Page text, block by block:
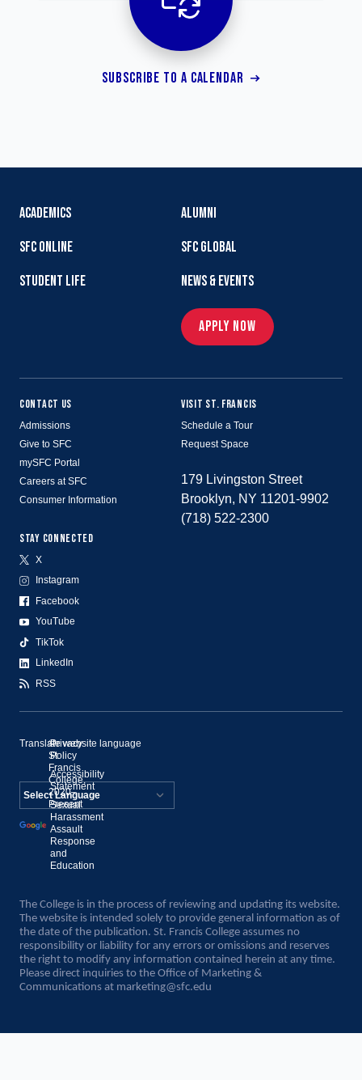
SUBSCRIBE TO A CALENDAR
ACADEMICS
SFC ONLINE
STUDENT LIFE
ALUMNI
SFC GLOBAL
NEWS & EVENTS
APPLY NOW
CONTACT US
Admissions
Give to SFC
mySFC Portal
Careers at SFC
Consumer Information
STAY CONNECTED
X
Instagram
Facebook
YouTube
TikTok
LinkedIn
RSS
VISIT ST. FRANCIS
Schedule a Tour
Request Space
179 Livingston Street
Brooklyn, NY 11201-9902
(718) 522-2300
©
St.
Francis
College,
2020–
Present
Privacy
Policy
Accessibility
Statement
Sexual
Harassment
Assault
Response
and
Education
Translate website language
Powered by
Translate
The College is in the process of reviewing and updating its website.
The website is intended solely to provide general information as of
the date of the publication. St. Francis College assumes no
responsibility or liability for any errors or omissions and reserves
the right to modify any information contained herein at any time.
Please direct inquiries to the Office of Marketing &
Communications at marketing@sfc.edu